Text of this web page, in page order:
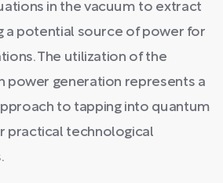
in the vacuum to extract
a potential source of power for
The utilization of the
power generation represents a
to tapping into quantum
practical technological